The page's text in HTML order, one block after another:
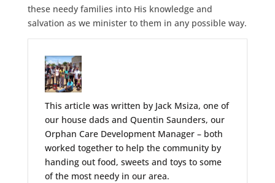
these needy families into His knowledge and
salvation as we minister to them in any possible way.
This article was written by Jack Msiza, one of
our house dads and Quentin Saunders, our
Orphan Care Development Manager – both
worked together to help the community by
handing out food, sweets and toys to some
of the most needy in our area.